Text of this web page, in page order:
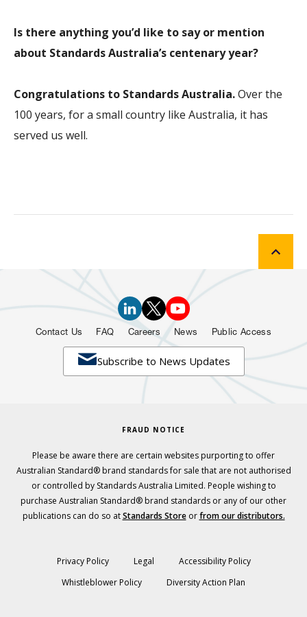
Is there anything you’d like to say or mention
about Standards Australia’s centenary year?
Congratulations to Standards Australia.Over the
100 years, for a small country like Australia, it has
served us well.
Subscribe to News Updates
Contact Us FAQ Careers News Public Access
FRAUD NOTICE
Please be aware there are certain websites purporting to offer
Australian Standard® brand standards for sale that are not authorised
or controlled by Standards Australia Limited. People wishing to
purchase Australian Standard® brand standards or any of our other
publications can do so atStandards Storeorfrom our distributors.
Privacy Policy Legal
Accessibility Policy
Whistleblower Policy
Diversity Action Plan